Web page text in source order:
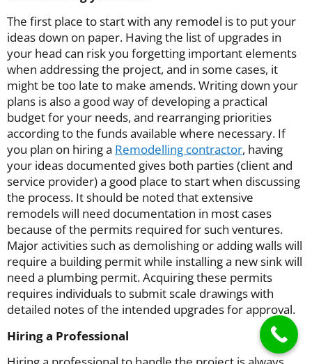
The first place to start with any remodel is to put your
ideas down on paper. Having the list of upgrades in
your head can risk you forgetting important elements
when addressing the project, and in some cases, it
might be too late to make amends. Writing down your
plans is also a good way of developing a practical
budget for your needs, and rearranging priorities
according to the funds available where necessary. If
you plan on hiring a Remodelling contractor, having
your ideas documented gives both parties (client and
service provider) a good place to start when discussing
the process. It should be noted that extensive
remodels will need documentation in most cases
because of the permits required for such ventures.
Major activities such as demolishing or adding walls will
require a building permit while installing a new sink will
need a plumbing permit. Acquiring these permits
requires individuals to submit scale drawings with
detailed notes of the intended upgrades for approval.
Hiring a Professional